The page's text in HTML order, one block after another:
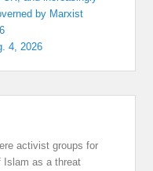
by Marxist
4, 2026
activist groups for
Islam as a threat